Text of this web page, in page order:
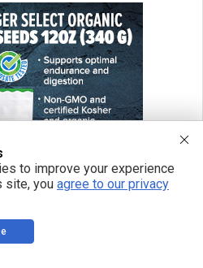
to improve your experience
site, you agree to our privacy